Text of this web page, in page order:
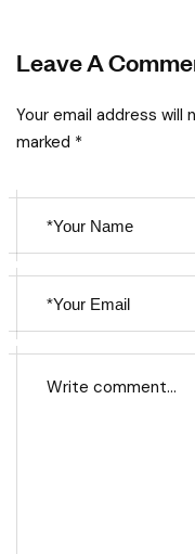
Leave A
Your email address will
marked *